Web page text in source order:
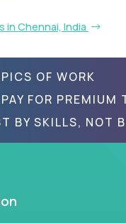
in Chennai, India
OF WORK
FOR PREMIUM
BY SKILLS, NOT